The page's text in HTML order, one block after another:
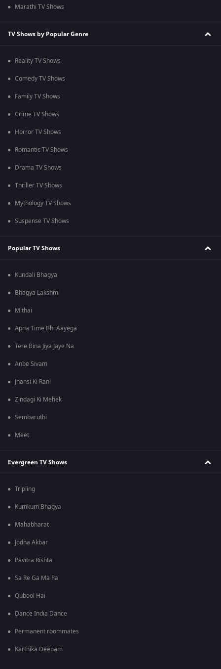
Marathi TV Shows
TV Shows by Popular Genre
Reality TV Shows
Comedy TV Shows
Family TV Shows
Crime TV Shows
Horror TV Shows
Romantic TV Shows
Drama TV Shows
Thriller TV Shows
Mythology TV Shows
Suspense TV Shows
Popular TV Shows
Kundali Bhagya
Bhagya Lakshmi
Mithai
Apna Time Bhi Aayega
Tere Bina Jiya Jaye Na
Anbe Sivam
Jhansi Ki Rani
Zindagi Ki Mehek
Sembaruthi
Meet
Evergreen TV Shows
Tripling
Kumkum Bhagya
Mahabharat
Jodha Akbar
Pavitra Rishta
Sa Re Ga Ma Pa
Qubool Hai
Dance India Dance
Permanent roommates
Karthika Deepam